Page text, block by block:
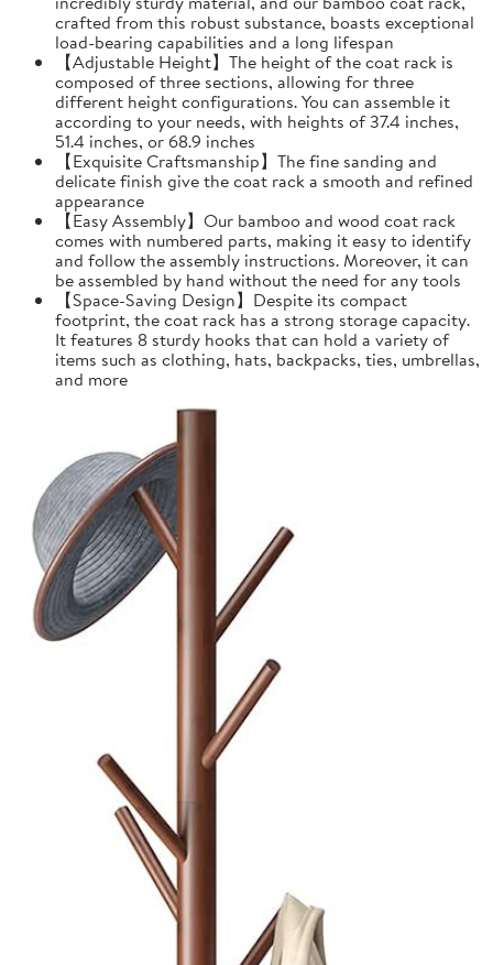
crafted from this robust substance, boasts exceptional
load-bearing capabilities and a long lifespan
【Adjustable Height】The height of the coat rack is
composed of three sections, allowing for three
different height configurations. You can assemble it
according to your needs, with heights of 37.4 inches,
51.4 inches, or 68.9 inches
【Exquisite Craftsmanship】The fine sanding and
delicate finish give the coat rack a smooth and refined
appearance
【Easy Assembly】Our bamboo and wood coat rack
comes with numbered parts, making it easy to identify
and follow the assembly instructions. Moreover, it can
be assembled by hand without the need for any tools
【Space-Saving Design】Despite its compact
footprint, the coat rack has a strong storage capacity.
It features 8 sturdy hooks that can hold a variety of
items such as clothing, hats, backpacks, ties, umbrellas,
and more